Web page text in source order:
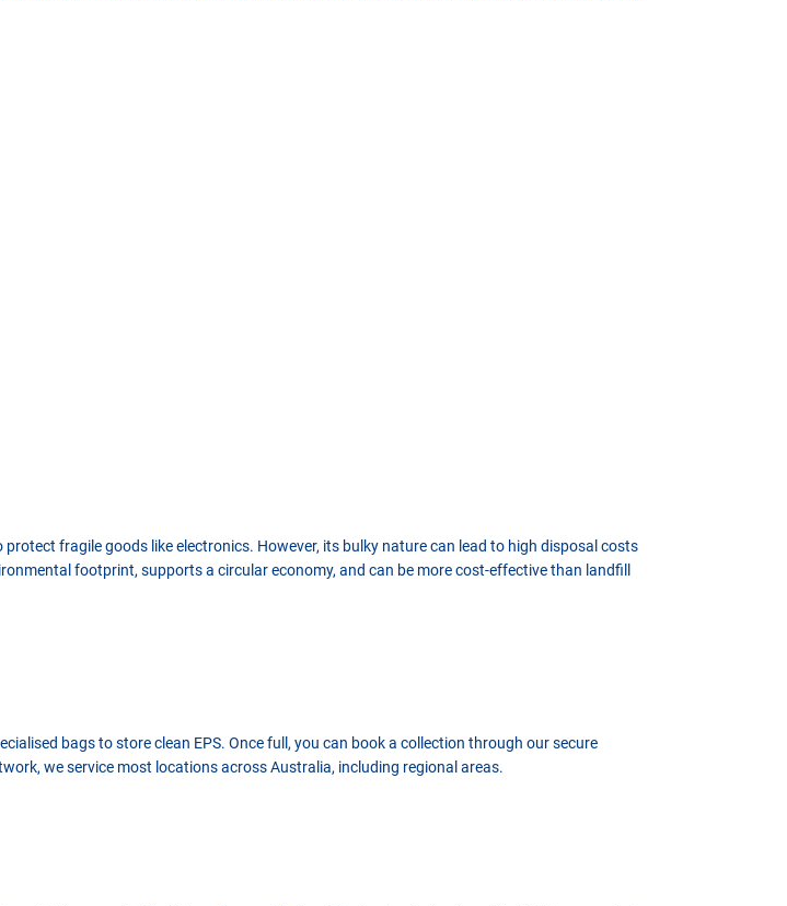
fragile goods like electronics. However, its bulky nature can lead to high disposal costs
footprint, supports a circular economy, and can be more cost-effective than landfill
bags to store clean EPS. Once full, you can book a collection through our secure
we service most locations across Australia, including regional areas.